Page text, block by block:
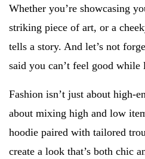
Whether you’re showcasing
striking piece of art, or a
tells a story. And let’s not
said you can’t feel good while
Fashion isn’t just about high-
about mixing high and low
hoodie paired with tailored
create a look that’s both chic